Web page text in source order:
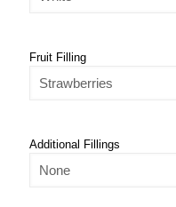
Fruit Filling
Additional Fillings